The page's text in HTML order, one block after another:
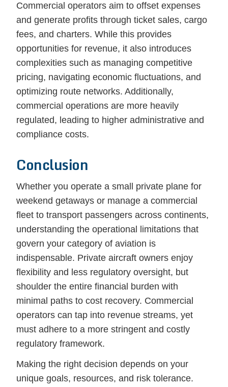
Commercial operators aim to offset expenses
and generate profits through ticket sales, cargo
fees, and charters. While this provides
opportunities for revenue, it also introduces
complexities such as managing competitive
pricing, navigating economic fluctuations, and
optimizing route networks. Additionally,
commercial operations are more heavily
regulated, leading to higher administrative and
compliance costs.
Conclusion
Whether you operate a small private plane for
weekend getaways or manage a commercial
fleet to transport passengers across continents,
understanding the operational limitations that
govern your category of aviation is
indispensable. Private aircraft owners enjoy
flexibility and less regulatory oversight, but
shoulder the entire financial burden with
minimal paths to cost recovery. Commercial
operators can tap into revenue streams, yet
must adhere to a more stringent and costly
regulatory framework.
Making the right decision depends on your
unique goals, resources, and risk tolerance.